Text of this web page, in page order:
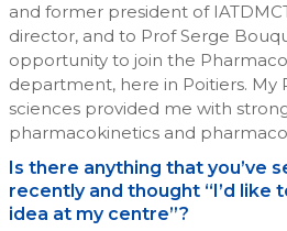
and former president of
director, and to Prof Serge
opportunity to join the
department, here in Poitiers. My
sciences provided me with
pharmacokinetics and
Is there anything that you’ve
recently and thought “I’d like
idea at my centre”?